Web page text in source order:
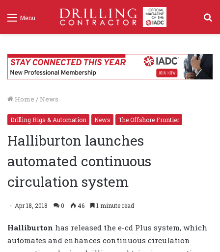
Menu
Home / News
Drilling Rigs & Automation News The Offshore Frontier
Halliburton launches
automated continuous
circulation system
Apr 18, 2018 0 46 1 minute read
Halliburton has released the e-cd Plus system, which
automates and enhances continuous circulation